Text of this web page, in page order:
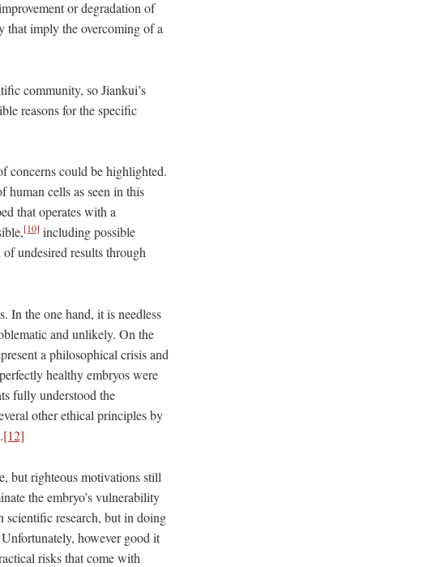
or degradation of
that imply the overcoming of a
community, so Jiankui’s
reasons for the specific
concerns could be highlighted.
human cells as seen in this
that operates with a
[10] including possible
undesired results through
In the one hand, it is needless
and unlikely. On the
a philosophical crisis and
healthy embryos were
fully understood the
other ethical principles by
[12]
but righteous motivations still
the embryo’s vulnerability
scientific research, but in doing
however good it
risks that come with